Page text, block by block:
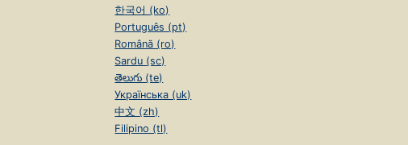
한국어 (ko)
Português (pt)
Română (ro)
Sardu (sc)
తెలుగు (te)
Українська (uk)
中文 (zh)
Filipino (tl)